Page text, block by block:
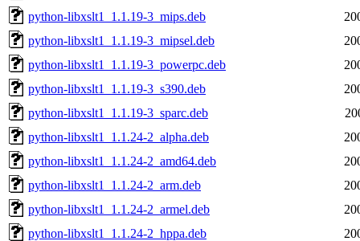
python-libxslt1_1.1.19-3_mips.deb
python-libxslt1_1.1.19-3_mipsel.deb
python-libxslt1_1.1.19-3_powerpc.deb
python-libxslt1_1.1.19-3_s390.deb
python-libxslt1_1.1.19-3_sparc.deb
python-libxslt1_1.1.24-2_alpha.deb
python-libxslt1_1.1.24-2_amd64.deb
python-libxslt1_1.1.24-2_arm.deb
python-libxslt1_1.1.24-2_armel.deb
python-libxslt1_1.1.24-2_hppa.deb